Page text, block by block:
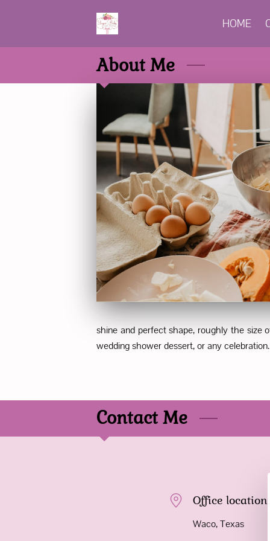
HOME
About Me
shine and perfect shape, roughly the size
wedding shower dessert, or any
Contact Me
Office location
Waco, Texas